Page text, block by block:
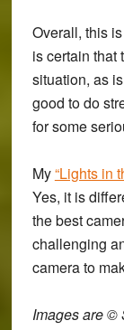
Overall, this
is certain that
situation, as
good to do
for some
My“Lights in
Yes, it is
the best
challenging
camera to
Images are ©